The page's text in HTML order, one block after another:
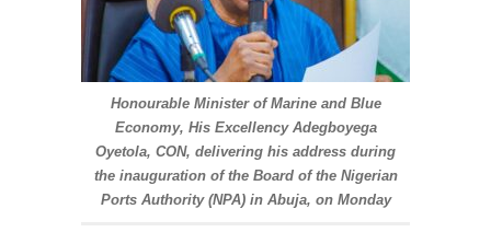
Honourable Minister of Marine and Blue
Economy, His Excellency Adegboyega
Oyetola, CON, delivering his address during
the inauguration of the Board of the Nigerian
Ports Authority (NPA) in Abuja, on Monday